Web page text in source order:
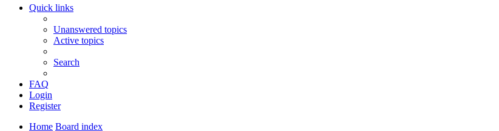
Quick links
Unanswered topics
Active topics
Search
FAQ
Login
Register
Home Board index